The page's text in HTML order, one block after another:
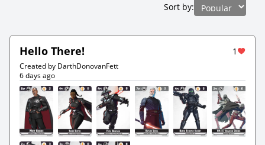
Sort by:
Hello There! 1
Created by DarthDonovanFett
6 days ago